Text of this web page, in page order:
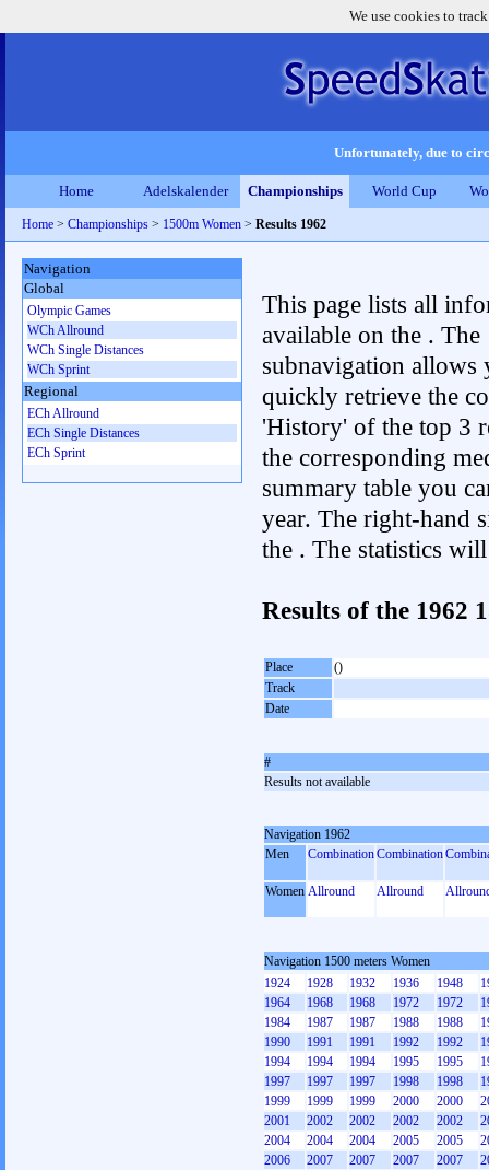
We use cookies to
Unfortunately, due to
Home Adelskalender Championships World Cup
Home > Championships > 1500m Women > Results 1962
This page lists all
available on the . The
subnavigation allows
quickly retrieve the
'History' of the top 3
the corresponding
summary table you
year. The right-hand
the . The statistics
Results of the 1962
Place
()
Track
Date
#
Results not available
Navigation 1962
Men
CombinationCombination
Women Allround Allround
Navigation 1500 meters Women
1924
1928 1932 1936 1948
1964
1968 1968 1972 1972
1984
1987 1987 1988 1988
1990
1991 1991 1992 1992
1994
1994 1994 1995 1995
1997
1997 1997 1998 1998
1999
1999 1999 2000 2000
2001
2002 2002 2002 2002
2004
2004 2004 2005 2005
2006
2007 2007 2007 2007
Navigation
Global
Olympic Games
WCh Allround
WCh Single Distances
WCh Sprint
Regional
ECh Allround
ECh Single Distances
ECh Sprint